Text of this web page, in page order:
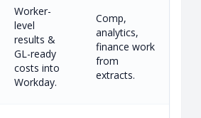
Worker-
level
results &
GL-ready
costs into
Workday.
Comp,
analytics,
finance work
from
extracts.